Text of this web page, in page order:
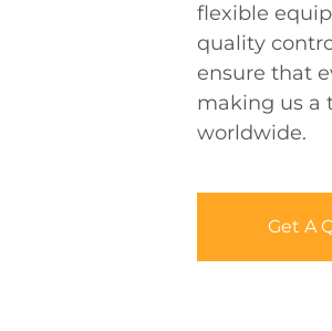
flexible
quality
ensure that
making us a
worldwide.
Get A